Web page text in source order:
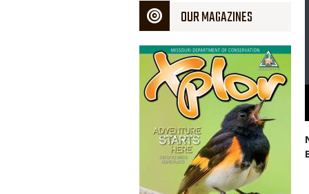
OUR MAGAZINES
Magazine
Cover